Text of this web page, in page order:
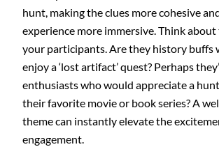
hunt, making the clues more cohesive
experience more immersive. Think
your participants. Are they history buffs
enjoy a ‘lost artifact’ quest? Perhaps
enthusiasts who would appreciate a
their favorite movie or book series? A
theme can instantly elevate the
engagement.